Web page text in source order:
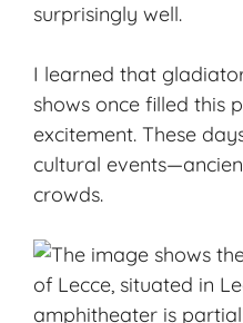
surprisingly well.
I learned that
shows once filled this
excitement. These
cultural
crowds.